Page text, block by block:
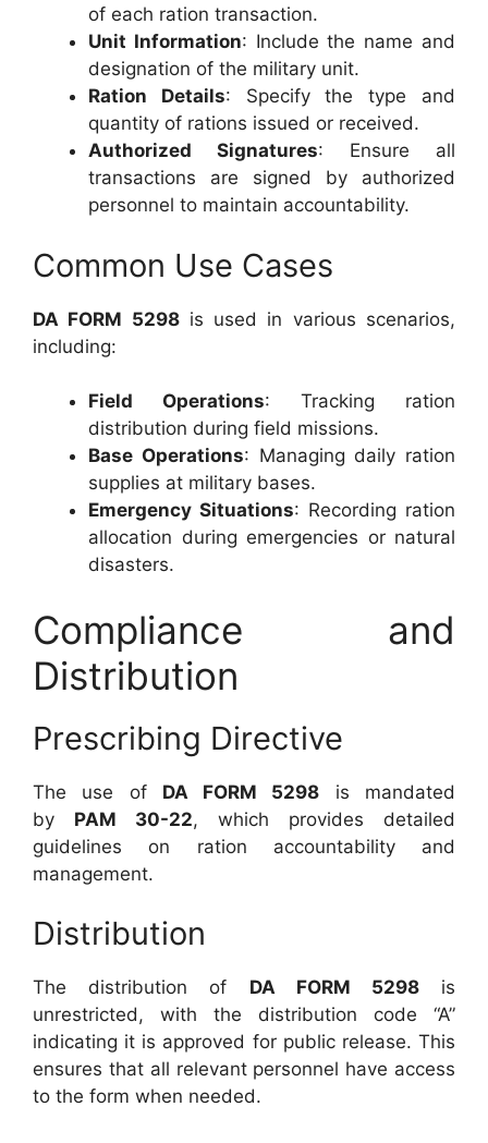
of each ration transaction.
Unit Information: Include the name and
designation of the military unit.
Ration Details: Specify the type and
quantity of rations issued or received.
Authorized Signatures: Ensure all
transactions are signed by authorized
personnel to maintain accountability.
Common Use Cases
DA FORM 5298is used in various scenarios,
including:
Field Operations: Tracking ration
distribution during field missions.
Base Operations: Managing daily ration
supplies at military bases.
Emergency Situations: Recording ration
allocation during emergencies or natural
disasters.
Compliance and
Distribution
Prescribing Directive
The use of DA FORM 5298 is mandated
by PAM 30-22, which provides detailed
guidelines on ration accountability and
management.
Distribution
The distribution of DA FORM 5298is
unrestricted, with the distribution code “A”
indicating it is approved for public release. This
ensures that all relevant personnel have access
to the form when needed.